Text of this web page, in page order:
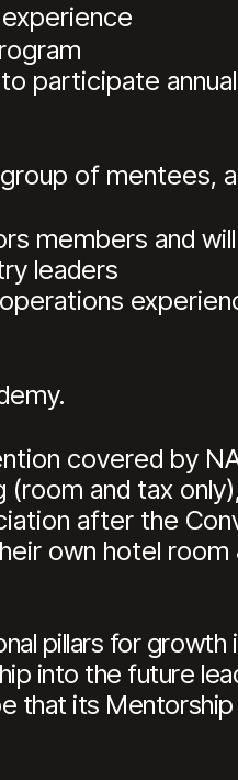
participate
of mentees,
members and
leaders
covered by
and tax
after the
own hotel room
pillars for growth
into the future
that its